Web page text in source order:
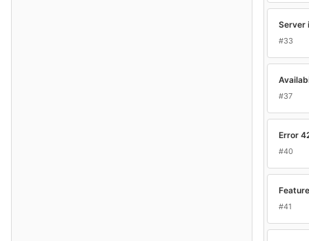
Server
#33
#37
Error
#40
#41